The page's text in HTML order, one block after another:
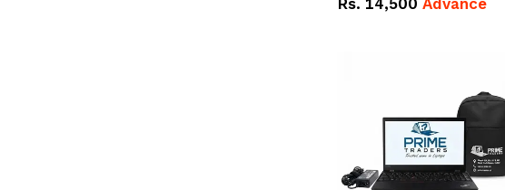
Rs. 14,500 Advance